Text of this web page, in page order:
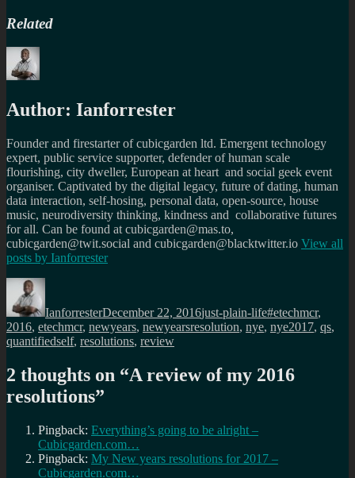
Related
Author: Ianforrester
Founder and firestarter of cubicgarden ltd. Emergent technology
expert, public service supporter, defender of human scale
flourishing, city dweller, European at heart and social geek event
organiser. Captivated by the digital legacy, future of dating, human
data interaction, self-hosing, personal data, open-source, house
music, neurodiversity thinking, kindness and collaborative futures
for all. Can be found at cubicgarden@mas.to,
cubicgarden@twit.social and cubicgarden@blacktwitter.io View all
posts by Ianforrester
Author
IanforresterDecember 22, 2016just-plain-life#etechmcr,
2016, etechmcr, newyears, newyearsresolution, nye, nye2017, qs,
quantifiedself, resolutions, review
2 thoughts on “A review of my 2016
resolutions”
Pingback: Everything’s going to be alright –
Cubicgarden.com…
Pingback: My New years resolutions for 2017 –
Cubicgarden.com…